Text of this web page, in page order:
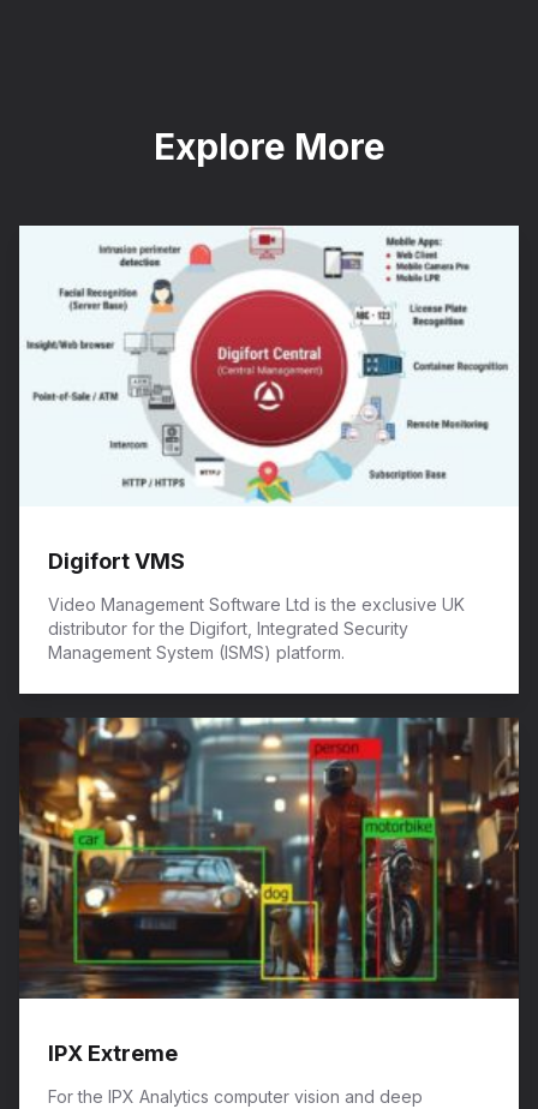
Explore More
Digifort VMS
Video Management Software Ltd is the exclusive UK
distributor for the Digifort, Integrated Security
Management System (ISMS) platform.
IPX Extreme
For the IPX Analytics computer vision and deep